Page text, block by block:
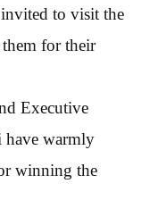
invited to visit the
for their
Executive
have warmly
winning the